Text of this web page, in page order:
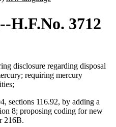
H.F.No. 3712
disclosure regarding disposal
requiring mercury
sections 116.92, by adding a
8; proposing coding for new
216B.